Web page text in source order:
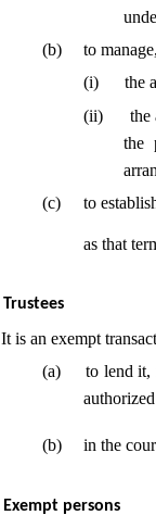
(b)
to
(i)
the
(ii)
the
the
(c) to
as that
Trustees
It is an exempt
(a)
to lend it,
(b) in the
Exempt persons